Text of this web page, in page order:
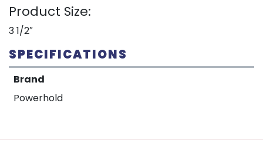
Product Size:
3 1/2″
SPECIFICATIONS
Brand
Powerhold